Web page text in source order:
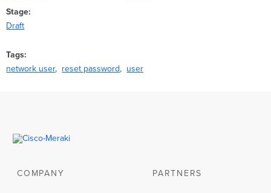
Stage
Draft
Tags
network user
reset password user
COMPANY PARTNERS